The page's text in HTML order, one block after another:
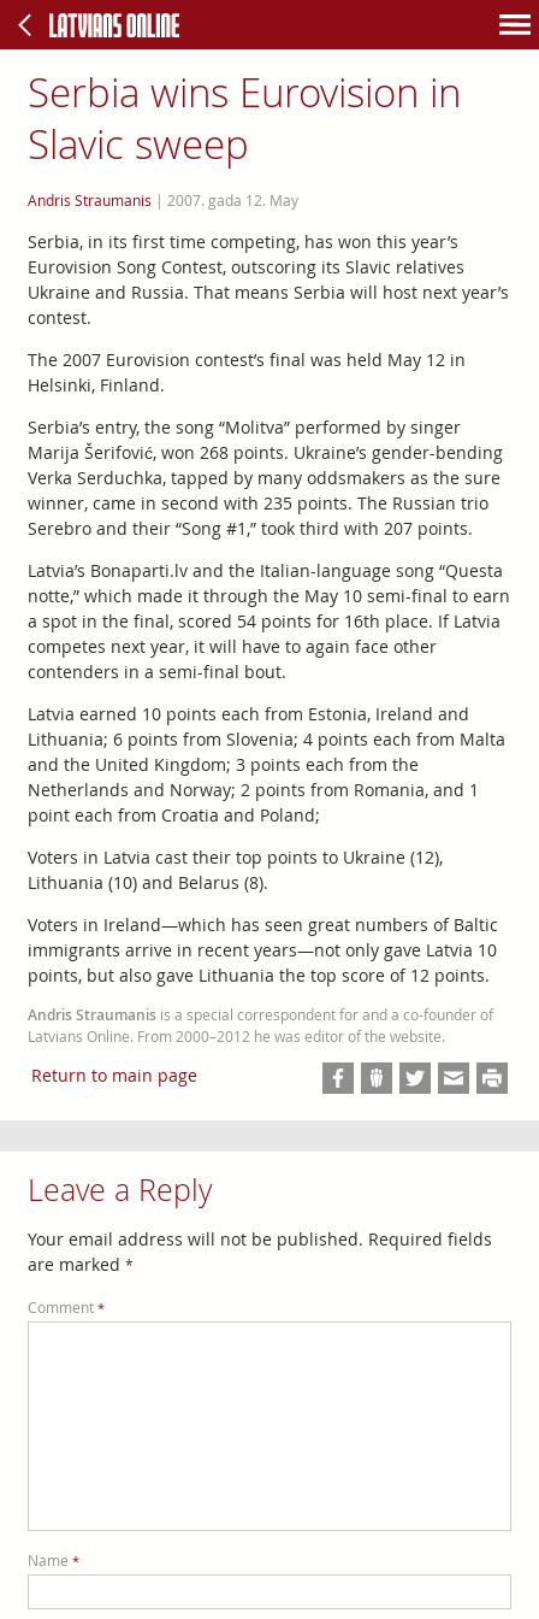
Serbia wins Eurovision in
Slavic sweep
Andris Straumanis | 2007. gada 12. May
Serbia, in its first time competing, has won this year’s
Eurovision Song Contest, outscoring its Slavic relatives
Ukraine and Russia. That means Serbia will host next year’s
contest.
The 2007 Eurovision contest’s final was held May 12 in
Helsinki, Finland.
Serbia’s entry, the song “Molitva” performed by singer
Marija Šerifović, won 268 points. Ukraine’s gender-bending
Verka Serduchka, tapped by many oddsmakers as the sure
winner, came in second with 235 points. The Russian trio
Serebro and their “Song #1,” took third with 207 points.
Latvia’s Bonaparti.lv and the Italian-language song “Questa
notte,” which made it through the May 10 semi-final to earn
a spot in the final, scored 54 points for 16th place. If Latvia
competes next year, it will have to again face other
contenders in a semi-final bout.
Latvia earned 10 points each from Estonia, Ireland and
Lithuania; 6 points from Slovenia; 4 points each from Malta
and the United Kingdom; 3 points each from the
Netherlands and Norway; 2 points from Romania, and 1
point each from Croatia and Poland;
Voters in Latvia cast their top points to Ukraine (12),
Lithuania (10) and Belarus (8).
Voters in Ireland—which has seen great numbers of Baltic
immigrants arrive in recent years—not only gave Latvia 10
points, but also gave Lithuania the top score of 12 points.
Andris Straumanisis a special correspondent for and a co-founder of
Latvians Online. From 2000–2012 he was editor of the website.
Return to main page
Leave a Reply
Your email address will not be published. Required fields
are marked *
Comment *
Name *